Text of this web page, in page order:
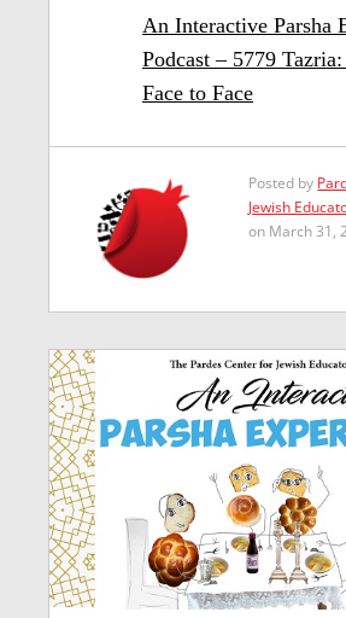
An Interactive Parsha
Podcast – 5779
Face to Face
Posted by
Jewish
on March 31,